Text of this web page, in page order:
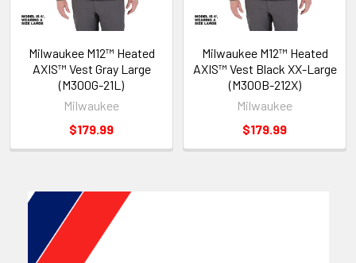
Milwaukee M12™ Heated
AXIS™ Vest Gray Large
(M300G-21L)
Milwaukee
$179.99
Milwaukee M12™ Heated
AXIS™ Vest Black XX-Large
(M300B-212X)
Milwaukee
$179.99